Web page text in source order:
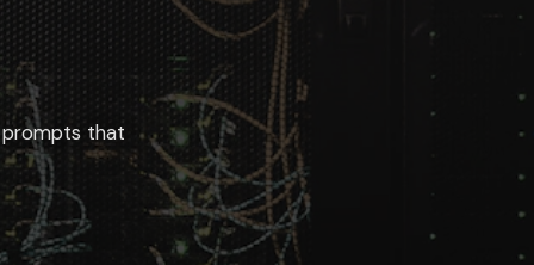
categories where it reliably helps, so you reach for it at the right
four things: a role, a goal, an audience, and a
prompts that